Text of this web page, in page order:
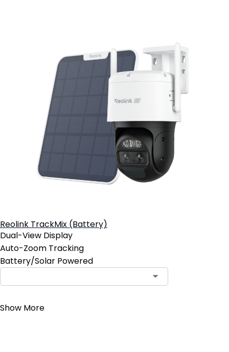
Reolink TrackMix (Battery)
Dual-View Display
Auto-Zoom Tracking
Battery/Solar Powered
Show More